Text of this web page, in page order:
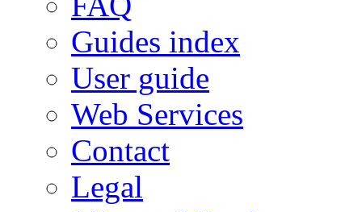
Guides index
User guide
Web Services
Contact
Legal